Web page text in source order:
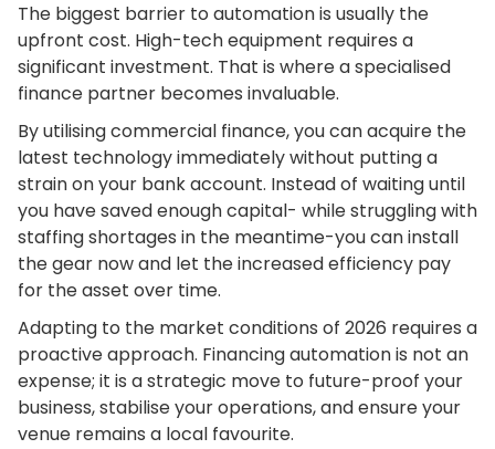
The biggest barrier to automation is usually the
upfront cost. High-tech equipment requires a
significant investment. That is where a specialised
finance partner becomes invaluable.
By utilising commercial finance, you can acquire the
latest technology immediately without putting a
strain on your bank account. Instead of waiting until
you have saved enough capital- while struggling with
staffing shortages in the meantime-you can install
the gear now and let the increased efficiency pay
for the asset over time.
Adapting to the market conditions of 2026 requires a
proactive approach. Financing automation is not an
expense; it is a strategic move to future-proof your
business, stabilise your operations, and ensure your
venue remains a local favourite.